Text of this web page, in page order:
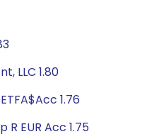
LLC 1.80
1.76
EUR Acc 1.75